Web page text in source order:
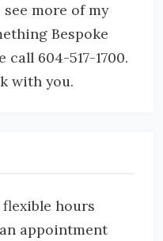
more of my
Bespoke
604-517-1700.
with you.
hours
appointment